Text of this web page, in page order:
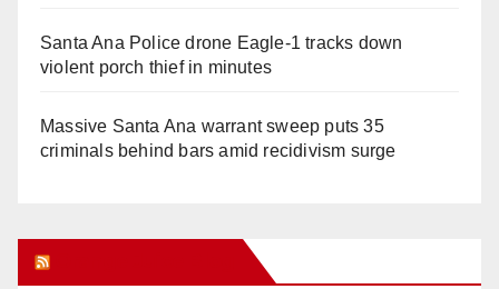
Santa Ana Police drone Eagle-1 tracks down
violent porch thief in minutes
Massive Santa Ana warrant sweep puts 35
criminals behind bars amid recidivism surge